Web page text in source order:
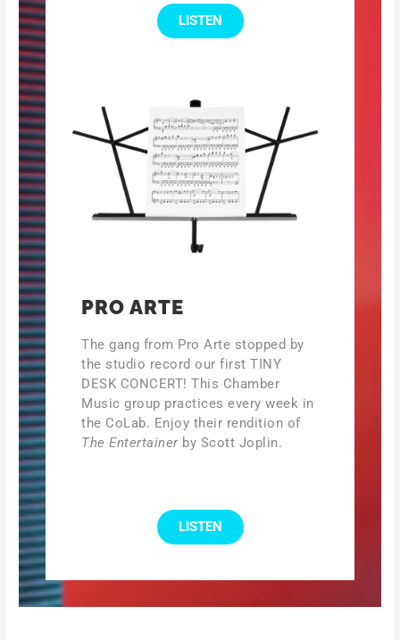
LISTEN
PRO ARTE
The gang from Pro Arte stopped by
the studio record our first TINY
DESK CONCERT! This Chamber
Music group practices every week in
the CoLab. Enjoy their rendition of
The Entertainerby Scott Joplin.
LISTEN